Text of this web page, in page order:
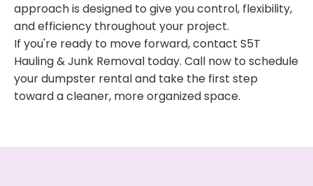
approach is designed to give you control, flexibility,
and efficiency throughout your project.
If you're ready to move forward, contact S5T
Hauling & Junk Removal today. Call now to schedule
your dumpster rental and take the first step
toward a cleaner, more organized space.